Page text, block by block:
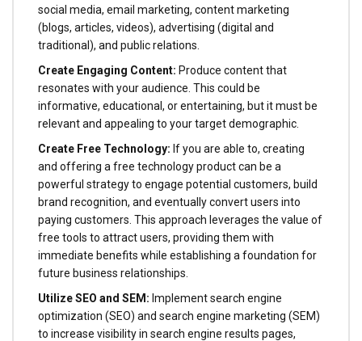
social media, email marketing, content marketing
(blogs, articles, videos), advertising (digital and
traditional), and public relations.
Create Engaging Content: Produce content that
resonates with your audience. This could be
informative, educational, or entertaining, but it must be
relevant and appealing to your target demographic.
Create Free Technology: If you are able to, creating
and offering a free technology product can be a
powerful strategy to engage potential customers, build
brand recognition, and eventually convert users into
paying customers. This approach leverages the value of
free tools to attract users, providing them with
immediate benefits while establishing a foundation for
future business relationships.
Utilize SEO and SEM: Implement search engine
optimization (SEO) and search engine marketing (SEM)
to increase visibility in search engine results pages,